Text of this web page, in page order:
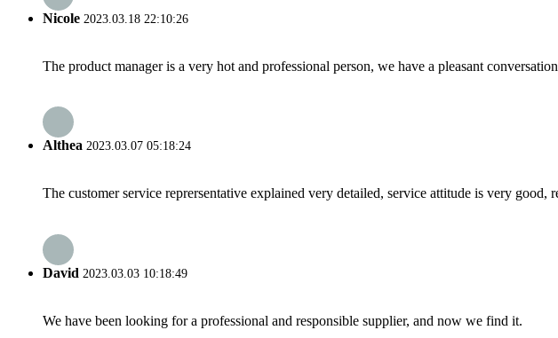
Nicole 2023.03.18 22:10:26
The product manager is a very hot and professional person, we have a pleasant
Althea 2023.03.07 05:18:24
The customer service reprersentative explained very detailed, service attitude is very
David 2023.03.03 10:18:49
We have been looking for a professional and responsible supplier, and now we find it.